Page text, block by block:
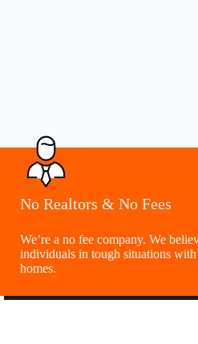
No Realtors & No Fees
We’re a no fee company. We
individuals in tough situations
homes.